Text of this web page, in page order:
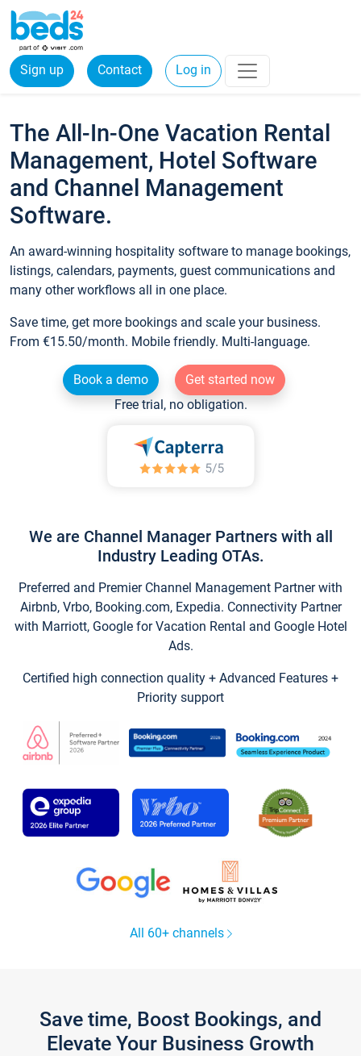
Sign up Contact Log in
The All-In-One Vacation Rental
Management, Hotel Software
and Channel Management
Software.
An award-winning hospitality software to manage bookings,
listings, calendars, payments, guest communications and
many other workflows all in one place.
Save time, get more bookings and scale your business.
From €15.50/month. Mobile friendly. Multi-language.
Book a demo
Get started now
Free trial, no obligation.
We are Channel Manager Partners with all
Industry Leading OTAs.
Preferred and Premier Channel Management Partner with
Airbnb, Vrbo, Booking.com, Expedia. Connectivity Partner
with Marriott, Google for Vacation Rental and Google Hotel
Ads.
Certified high connection quality + Advanced Features +
Priority support
All 60+ channels
Save time, Boost Bookings, and
Elevate Your Business Growth